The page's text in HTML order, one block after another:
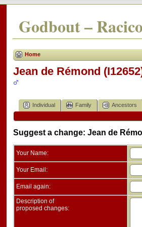
Godbout –
Home
Jean de Rémond
Individual Family Ancestors
Suggest a change: Jean de
Your Name:
Your Email:
Email again:
Description of
proposed changes: